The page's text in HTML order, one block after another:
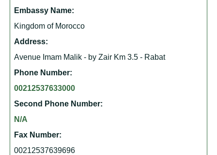
Embassy Name:
Kingdom of Morocco
Address:
Avenue Imam Malik - by Zair Km 3.5 - Rabat
Phone Number:
00212537633000
Second Phone Number:
N/A
Fax Number:
00212537639696